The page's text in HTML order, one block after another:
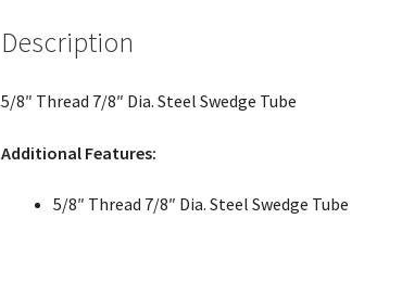
Description
5/8″ Thread 7/8″ Dia. Steel Swedge Tube
Additional Features:
5/8″ Thread 7/8″ Dia. Steel Swedge Tube